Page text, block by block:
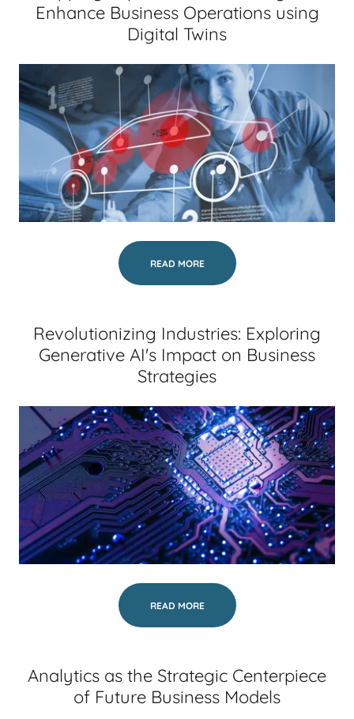
Enhance Business Operations using
Digital Twins
READ MORE
Revolutionizing Industries: Exploring
Generative AI's Impact on Business
Strategies
READ MORE
Analytics as the Strategic Centerpiece
of Future Business Models